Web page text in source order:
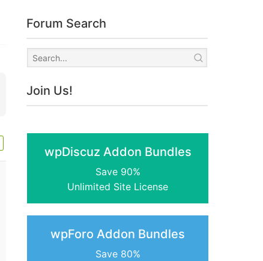
Forum Search
Join Us!
wpDiscuz Addon Bundles
Save 90%
Unlimited Site License
wpForo Addon Bundles
Save 80%